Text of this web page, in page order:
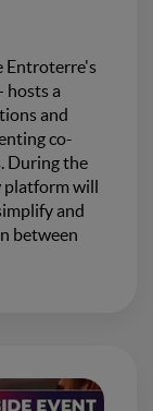
Entroterre's
hosts a
and
co-
During the
platform will
and
between